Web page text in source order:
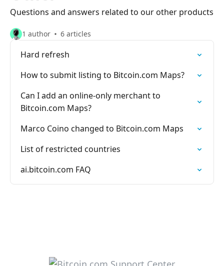
Questions and answers related to our other products
1 author 6 articles
Hard refresh
How to submit listing to Bitcoin.com Maps?
Can I add an online-only merchant to
Bitcoin.com Maps?
Marco Coino changed to Bitcoin.com Maps
List of restricted countries
ai.bitcoin.com FAQ